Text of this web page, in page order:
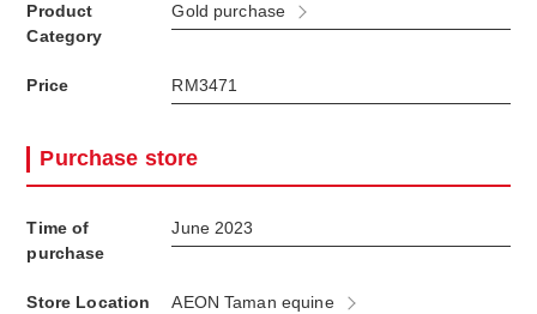
Product
Category
Gold purchase
Price RM3471
Purchase store
Time of
purchase
June 2023
Store Location AEON Taman equine